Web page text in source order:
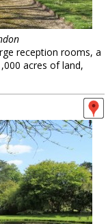
reception rooms, a
acres of land,